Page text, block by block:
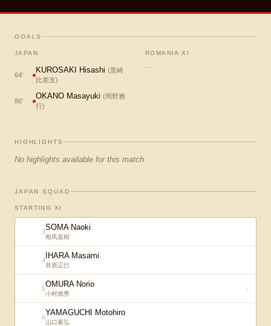
GOALS
JAPAN
64'
KUROSAKI Hisashi (黒崎
比差支)
86'
OKANO Masayuki (岡野雅
行)
ROMANIA XI
—
HIGHLIGHTS
No highlights available for this match.
JAPAN SQUAD
STARTING XI
3SOMA Naoki
相馬直樹
4 IHARA Masami
井原正巳
5OMURA Norio
小村徳男
↓
6YAMAGUCHI Motohiro
山口素弘